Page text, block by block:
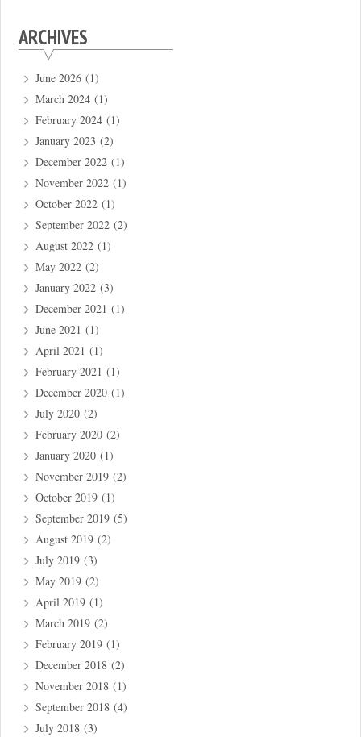
ARCHIVES
June 2026 (1)
March 2024 (1)
February 2024 (1)
January 2023 (2)
December 2022 (1)
November 2022 (1)
October 2022 (1)
September 2022 (2)
August 2022 (1)
May 2022 (2)
January 2022 (3)
December 2021 (1)
June 2021 (1)
April 2021 (1)
February 2021 (1)
December 2020 (1)
July 2020 (2)
February 2020 (2)
January 2020 (1)
November 2019 (2)
October 2019 (1)
September 2019 (5)
August 2019 (2)
July 2019 (3)
May 2019 (2)
April 2019 (1)
March 2019 (2)
February 2019 (1)
December 2018 (2)
November 2018 (1)
September 2018 (4)
July 2018 (3)